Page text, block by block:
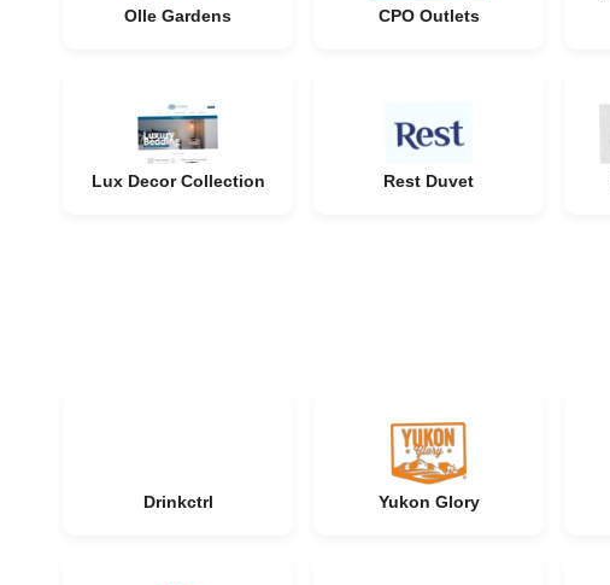
Olle Gardens CPO Outlets
Lux Decor Collection Rest Duvet
Drinkctrl Yukon Glory